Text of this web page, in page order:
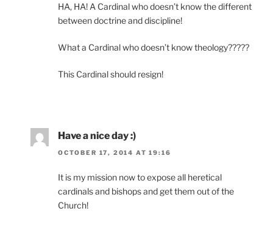
HA, HA! A Cardinal who doesn’t know the different
between doctrine and discipline!
What a Cardinal who doesn’t know theology?????
This Cardinal should resign!
Have a nice day :)
OCTOBER 17, 2014 AT 19:16
It is my mission now to expose all heretical
cardinals and bishops and get them out of the
Church!